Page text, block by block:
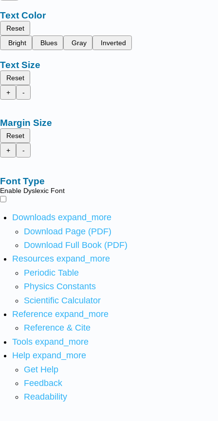
Text Color
Reset
Bright
Blues Gray Inverted
Text Size
Reset
+
-
Margin Size
Reset
+
-
Font Type
Enable Dyslexic Font
Downloads expand_more
Download Page (PDF)
Download Full Book (PDF)
Resources expand_more
Periodic Table
Physics Constants
Scientific Calculator
Reference expand_more
Reference & Cite
Tools expand_more
Help expand_more
Get Help
Feedback
Readability